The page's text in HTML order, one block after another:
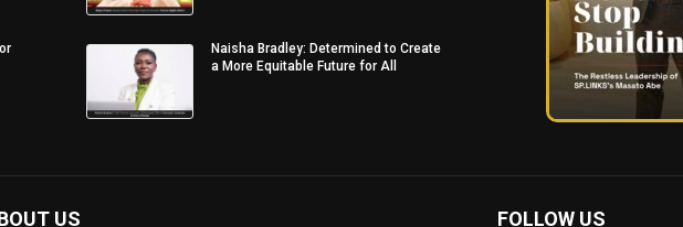
Naisha Bradley: Determined to Create
a More Equitable Future for All
US FOLLOW US